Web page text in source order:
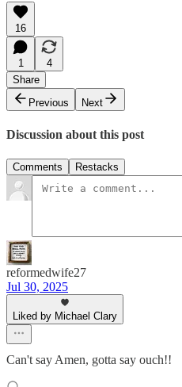
16
1
4
Share
Previous
Next
Discussion about this post
Comments Restacks
reformedwife27
Jul 30, 2025
Liked by Michael Clary
Can't say Amen, gotta say ouch!!